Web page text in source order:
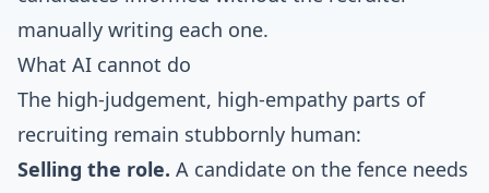
manually writing each one.
What AI cannot do
The high-judgement, high-empathy parts of
recruiting remain stubbornly human:
Selling the role. A candidate on the fence needs